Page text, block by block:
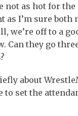
not as hot for the
as I’m sure both
we’re off to a
Can they go
about
to set the